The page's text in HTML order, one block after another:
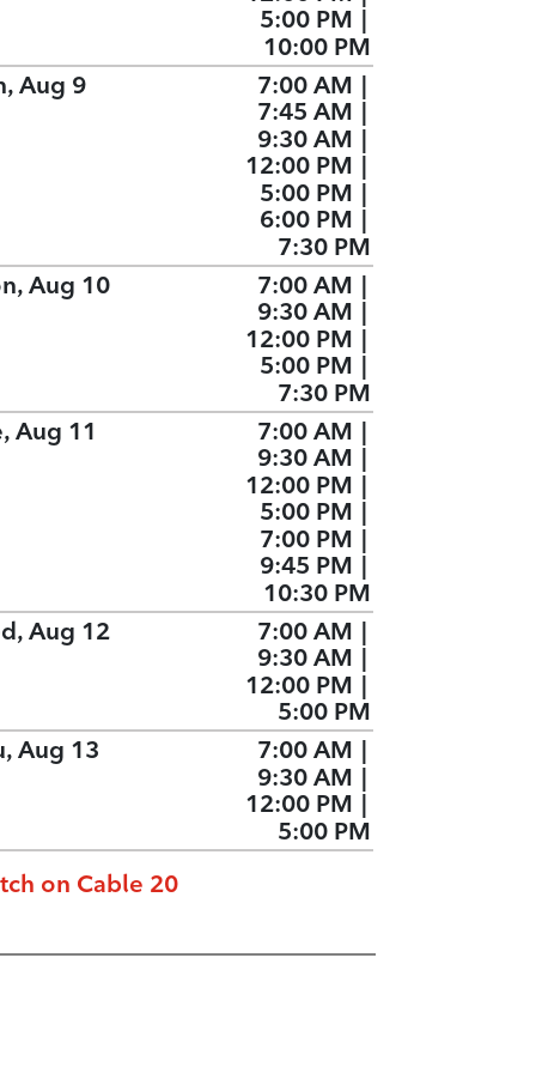
5:00 PM |
10:00 PM
Aug 9
7:00 AM |
7:45 AM |
9:30 AM |
12:00 PM |
5:00 PM |
6:00 PM |
7:30 PM
Aug 10
7:00 AM |
9:30 AM |
12:00 PM |
5:00 PM |
7:30 PM
Aug 11
7:00 AM |
9:30 AM |
12:00 PM |
5:00 PM |
7:00 PM |
9:45 PM |
10:30 PM
Aug 12
7:00 AM |
9:30 AM |
12:00 PM |
5:00 PM
Aug 13
7:00 AM |
9:30 AM |
12:00 PM |
5:00 PM
on Cable 20